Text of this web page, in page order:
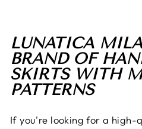
LUNATICA
BRAND OF
SKIRTS WITH
PATTERNS
If you're looking for a high-